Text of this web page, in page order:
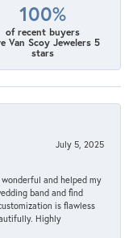
100%
of recent buyers
Van Scoy Jewelers 5
stars
July 5, 2025
and helped my
band and find
is flawless
Highly